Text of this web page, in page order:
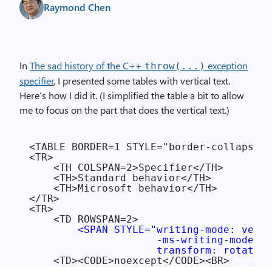
Raymond Chen
In The sad history of the C++ throw(...) exception
specifier, I presented some tables with vertical text.
Here’s how I did it. (I simplified the table a bit to allow
me to focus on the part that does the vertical text.)
<TABLE BORDER=1 STYLE="border-
<TR>
    <TH COLSPAN=2>Specifier</TH>
    <TH>Standard behavior</TH>
    <TH>Microsoft behavior</TH>
</TR>
<TR>
    <TD ROWSPAN=2>
<SPAN STYLE="writing-mode:
-ms-writing-mode:
transform:
    <TD><CODE>noexcept</CODE><BR>